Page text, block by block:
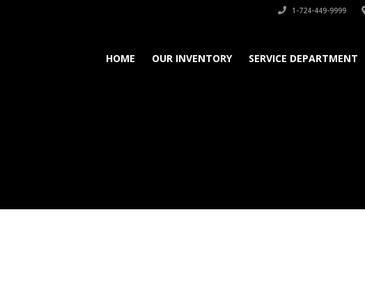
1-724-449-9999
HOME OUR INVENTORY SERVICE DEPARTMENT